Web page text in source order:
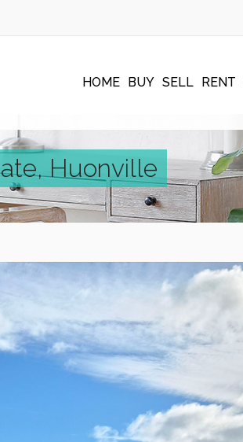
HOME BUY SELL RENT
Huonville